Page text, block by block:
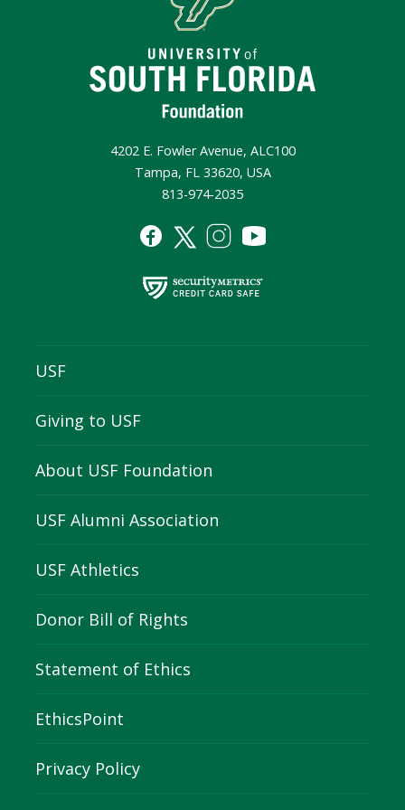
4202 E. Fowler Avenue, ALC100
Tampa, FL 33620, USA
813-974-2035
USF
Giving to USF
About USF Foundation
USF Alumni Association
USF Athletics
Donor Bill of Rights
Statement of Ethics
EthicsPoint
Privacy Policy